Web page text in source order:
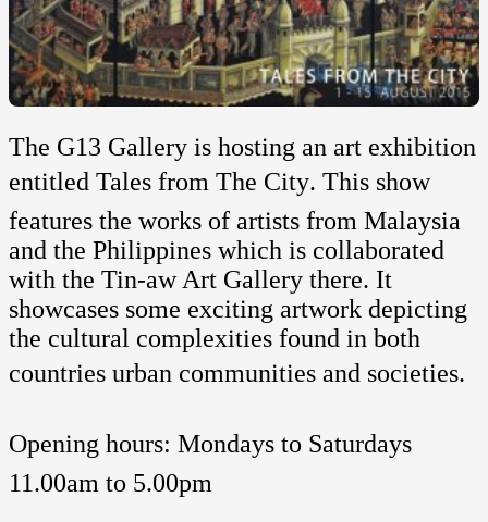
The G13 Gallery is hosting an art exhibition
entitled Tales from The City. This show
features the works of artists from Malaysia
and the Philippines which is collaborated
with the Tin-aw Art Gallery there. It
showcases some exciting artwork depicting
the cultural complexities found in both
countries urban communities and societies.
Opening hours: Mondays to Saturdays 
11.00am to 5.00pm